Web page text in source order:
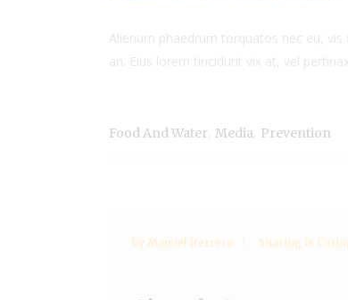
Alienum phaedrum torquatos nec eu,
an. Eius lorem tincidunt vix at, vel
Food And Water Media Prevention
by Manuel Herrera Sharing is